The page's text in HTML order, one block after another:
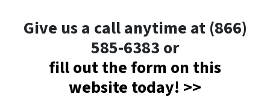
Give us a call anytime at (866)
585-6383 or
fill out the form on this
website today! >>